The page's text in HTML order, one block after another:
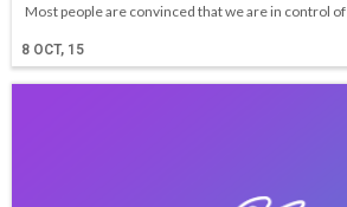
8 OCT, 15
Most people are convinced that we are in control of